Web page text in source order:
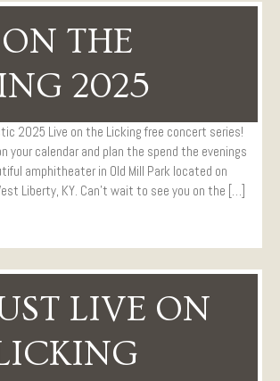
THE
2025
2025 Live on the Licking free concert series!
your calendar and plan the spend the evenings
amphitheater in Old Mill Park located on
Liberty, KY. Can’t wait to see you on the […]
LIVE ON